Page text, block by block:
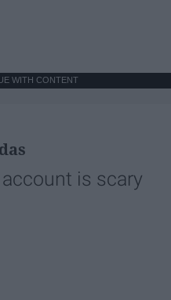
WITH CONTENT
is scary